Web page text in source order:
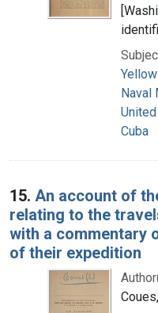
Naval
Cuba
15. An account of
relating to the
with a commentary
of their expedition